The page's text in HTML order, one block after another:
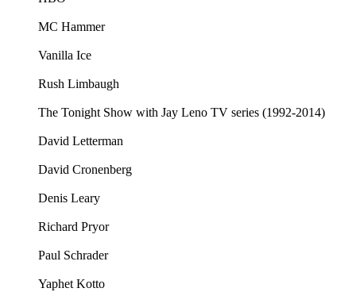
MC Hammer
Vanilla Ice
Rush Limbaugh
The Tonight Show with Jay Leno TV series (1992-2014)
David Letterman
David Cronenberg
Denis Leary
Richard Pryor
Paul Schrader
Yaphet Kotto